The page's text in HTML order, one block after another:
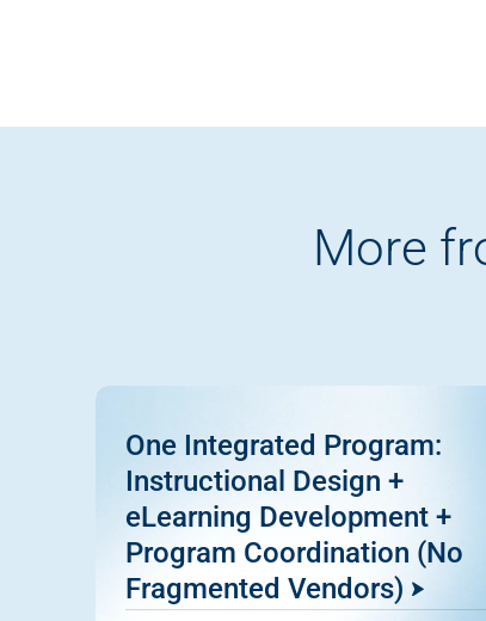
More
One Integrated Program:
Instructional Design +
eLearning Development +
Program Coordination (No
Fragmented Vendors)